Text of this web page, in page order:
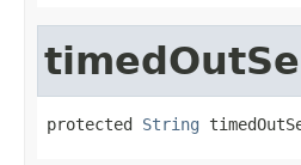
protected String